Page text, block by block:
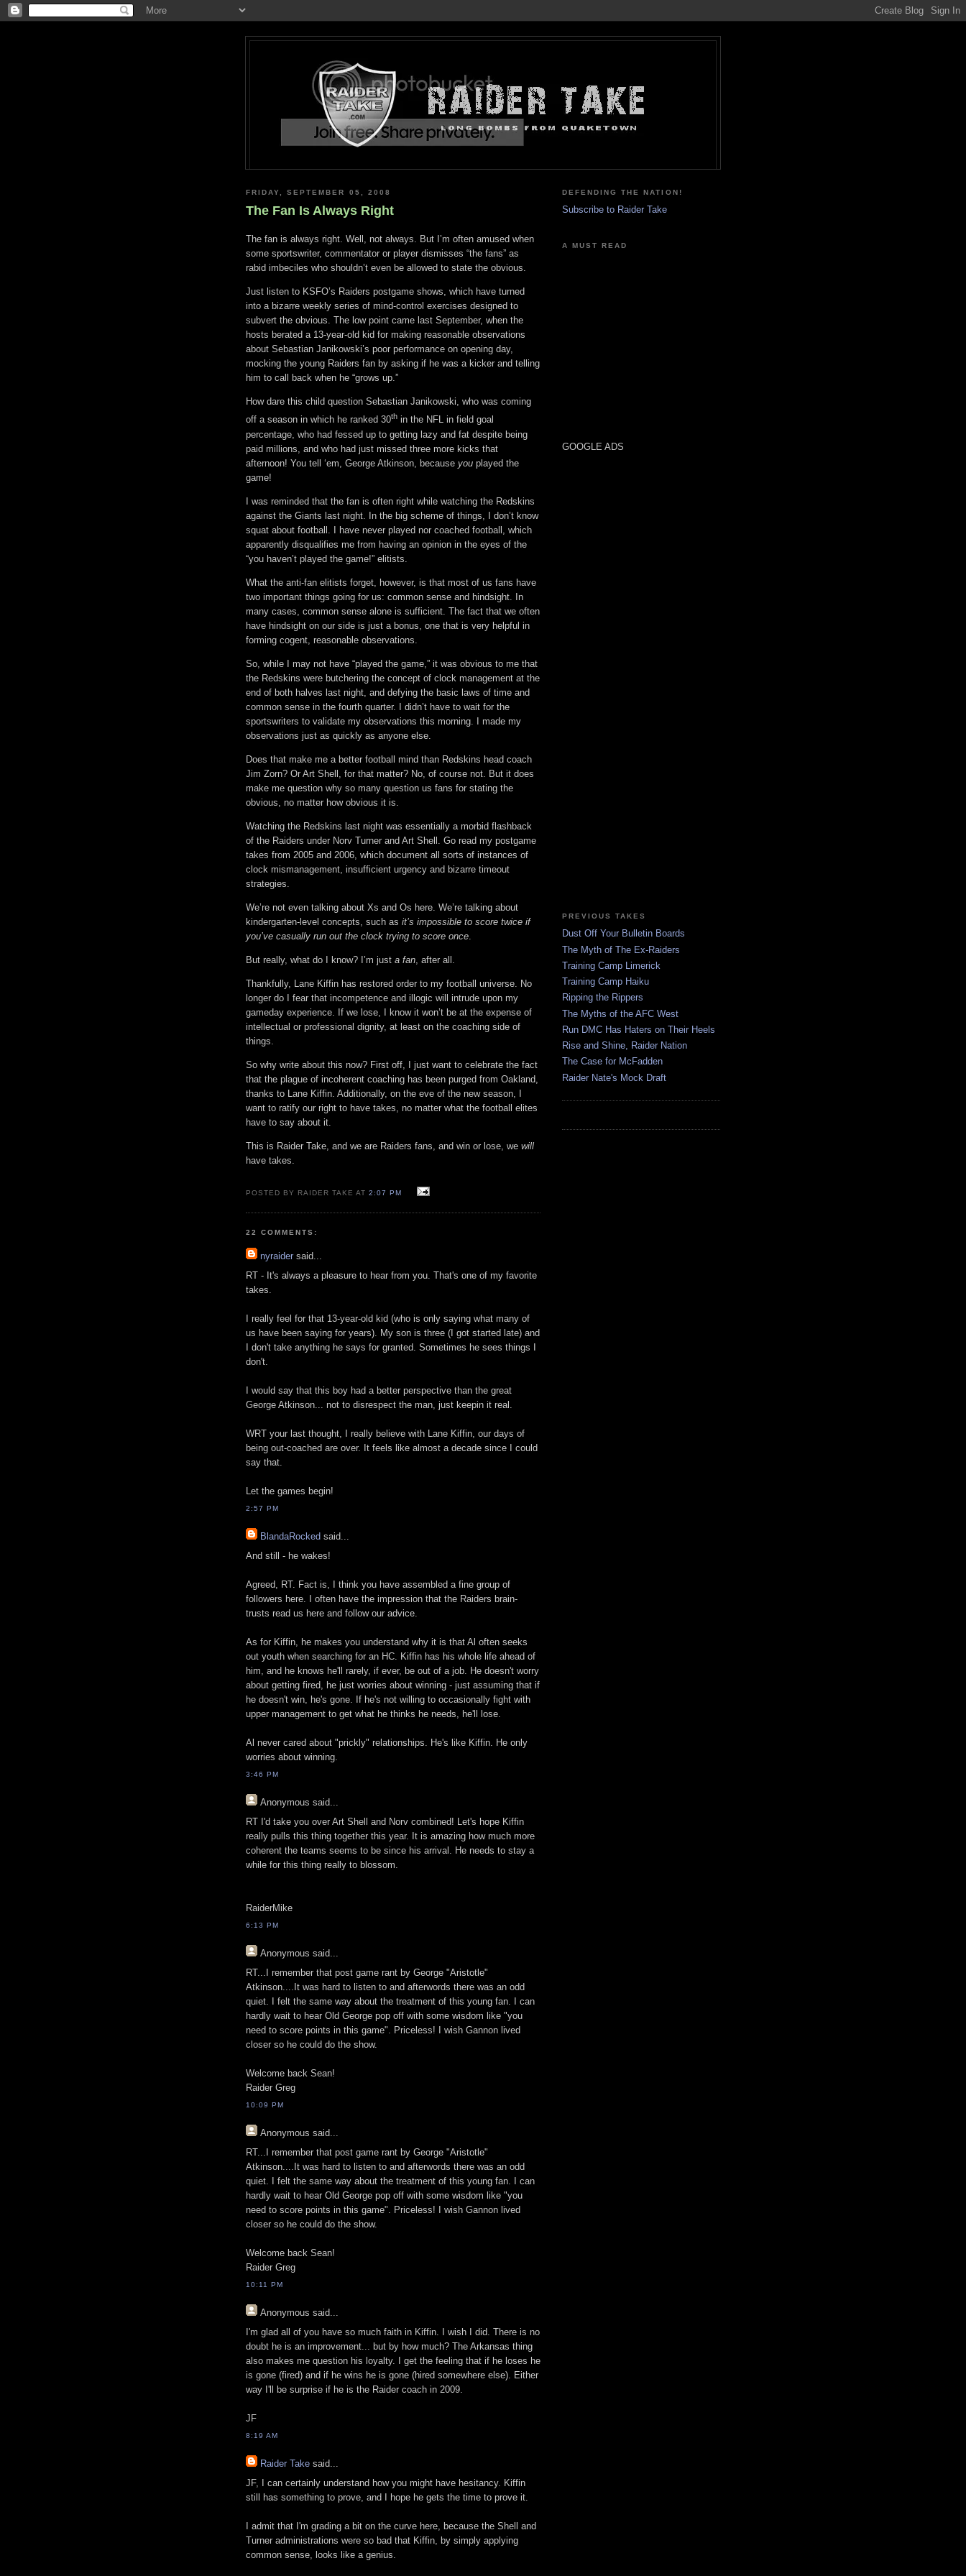
FRIDAY, SEPTEMBER 05, 2008
The Fan Is Always Right
The fan is always right. Well, not always. But I’m often amused when
some sportswriter, commentator or player dismisses “the fans” as
rabid imbeciles who shouldn’t even be allowed to state the obvious.
Just listen to KSFO’s Raiders postgame shows, which have turned
into a bizarre weekly series of mind-control exercises designed to
subvert the obvious. The low point came last September, when the
hosts berated a 13-year-old kid for making reasonable observations
about Sebastian Janikowski’s poor performance on opening day,
mocking the young Raiders fan by asking if he was a kicker and telling
him to call back when he “grows up.”
How dare this child question Sebastian Janikowski, who was coming
off a season in which he ranked 30th in the NFL in field goal
percentage, who had fessed up to getting lazy and fat despite being
paid millions, and who had just missed three more kicks that
afternoon! You tell ‘em, George Atkinson, because you played the
game!
I was reminded that the fan is often right while watching the Redskins
against the Giants last night. In the big scheme of things, I don’t know
squat about football. I have never played nor coached football, which
apparently disqualifies me from having an opinion in the eyes of the
“you haven’t played the game!” elitists.
What the anti-fan elitists forget, however, is that most of us fans have
two important things going for us: common sense and hindsight. In
many cases, common sense alone is sufficient. The fact that we often
have hindsight on our side is just a bonus, one that is very helpful in
forming cogent, reasonable observations.
So, while I may not have “played the game,” it was obvious to me that
the Redskins were butchering the concept of clock management at the
end of both halves last night, and defying the basic laws of time and
common sense in the fourth quarter. I didn’t have to wait for the
sportswriters to validate my observations this morning. I made my
observations just as quickly as anyone else.
Does that make me a better football mind than Redskins head coach
Jim Zorn? Or Art Shell, for that matter? No, of course not. But it does
make me question why so many question us fans for stating the
obvious, no matter how obvious it is.
Watching the Redskins last night was essentially a morbid flashback
of the Raiders under Norv Turner and Art Shell. Go read my postgame
takes from 2005 and 2006, which document all sorts of instances of
clock mismanagement, insufficient urgency and bizarre timeout
strategies.
We’re not even talking about Xs and Os here. We’re talking about
kindergarten-level concepts, such as it’s impossible to score twice if
you’ve casually run out the clock trying to score once
But really, what do I know? I’m just a fan , after all.
Thankfully, Lane Kiffin has restored order to my football universe. No
longer do I fear that incompetence and illogic will intrude upon my
gameday experience. If we lose, I know it won’t be at the expense of
intellectual or professional dignity, at least on the coaching side of
things.
So why write about this now? First off, I just want to celebrate the fact
that the plague of incoherent coaching has been purged from Oakland
thanks to Lane Kiffin. Additionally, on the eve of the new season, I
want to ratify our right to have takes, no matter what the football elites
have to say about it.
This is Raider Take, and we are Raiders fans, and win or lose, we will
have takes.
POSTED BY RAIDER TAKE AT2:07 PM
22 COMMENTS:
nyraider said...
RT - It's always a pleasure to hear from you. That's one of my favorite
takes.
I really feel for that 13-year-old kid (who is only saying what many of
us have been saying for years). My son is three (I got started late) and
I don't take anything he says for granted. Sometimes he sees things I
don't.
I would say that this boy had a better perspective than the great
George Atkinson... not to disrespect the man, just keepin it real.
WRT your last thought, I really believe with Lane Kiffin, our days of
being out-coached are over. It feels like almost a decade since I could
say that.
Let the games begin!
2:57 PM
BlandaRocked said...
And still - he wakes!
Agreed, RT. Fact is, I think you have assembled a fine group of
followers here. I often have the impression that the Raiders brain-
trusts read us here and follow our advice.
As for Kiffin, he makes you understand why it is that Al often seeks
out youth when searching for an HC. Kiffin has his whole life ahead of
him, and he knows he'll rarely, if ever, be out of a job. He doesn't worry
about getting fired, he just worries about winning - just assuming that if
he doesn't win, he's gone. If he's not willing to occasionally fight with
upper management to get what he thinks he needs, he'll lose.
Al never cared about "prickly" relationships. He's like Kiffin. He only
worries about winning.
3:46 PM
Anonymous said...
RT I'd take you over Art Shell and Norv combined! Let's hope Kiffin
really pulls this thing together this year. It is amazing how much more
coherent the teams seems to be since his arrival. He needs to stay a
while for this thing really to blossom.
RaiderMike
6:13 PM
Anonymous said...
RT...I remember that post game rant by George "Aristotle"
Atkinson....It was hard to listen to and afterwords there was an odd
quiet. I felt the same way about the treatment of this young fan. I can
hardly wait to hear Old George pop off with some wisdom like "you
need to score points in this game". Priceless! I wish Gannon lived
closer so he could do the show.
Welcome back Sean!
Raider Greg
10:09 PM
Anonymous said...
RT...I remember that post game rant by George "Aristotle"
Atkinson....It was hard to listen to and afterwords there was an odd
quiet. I felt the same way about the treatment of this young fan. I can
hardly wait to hear Old George pop off with some wisdom like "you
need to score points in this game". Priceless! I wish Gannon lived
closer so he could do the show.
Welcome back Sean!
Raider Greg
10:11 PM
Anonymous said...
I'm glad all of you have so much faith in Kiffin. I wish I did. There is no
doubt he is an improvement... but by how much? The Arkansas thing
also makes me question his loyalty. I get the feeling that if he loses he
is gone (fired) and if he wins he is gone (hired somewhere else). Either
way I'll be surprise if he is the Raider coach in 2009.
JF
8:19 AM
Raider Take said...
JF, I can certainly understand how you might have hesitancy. Kiffin
still has something to prove, and I hope he gets the time to prove it.
I admit that I'm grading a bit on the curve here, because the Shell and
Turner administrations were so bad that Kiffin, by simply applying
common sense, looks like a genius.
DEFENDING THE NATION!
Subscribe to Raider Take
A MUST READ
GOOGLE ADS
PREVIOUS TAKES
Dust Off Your Bulletin Boards
The Myth of The Ex-Raiders
Training Camp Limerick
Training Camp Haiku
Ripping the Rippers
The Myths of the AFC West
Run DMC Has Haters on Their Heels
Rise and Shine, Raider Nation
The Case for McFadden
Raider Nate's Mock Draft